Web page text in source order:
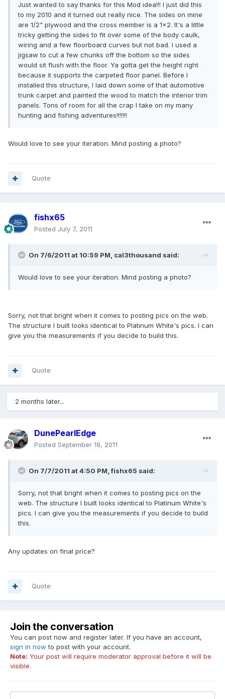
Just wanted to say thanks for this Mod idea!!! I just did this
to my 2010 and it turned out really nice. The sides on mine
are 1/2" plywood and the cross member is a 1x2. It's a little
tricky getting the sides to fit over some of the body caulk,
wiring and a few floorboard curves but not bad. I used a
jigsaw to cut a few chunks off the bottom so the sides
would sit flush with the floor. Ya gotta get the height right
because it supports the carpeted floor panel. Before I
installed this structure, I laid down some of that automotive
trunk carpet and painted the wood to match the interior trim
panels. Tons of room for all the crap I take on my many
hunting and fishing adventures!!!!!!!
Would love to see your iteration. Mind posting a photo?
Quote
fishx65
Posted July 7, 2011
On 7/6/2011 at 10:59 PM, cal3thousand said:
Would love to see your iteration. Mind posting a photo?
Sorry, not that bright when it comes to posting pics on the web.
The structure I built looks identical to Platinum White's pics. I can
give you the measurements if you decide to build this.
Quote
2 months later...
DunePearlEdge
Posted September 18, 2011
On 7/7/2011 at 4:50 PM, fishx65 said:
Sorry, not that bright when it comes to posting pics on the
web. The structure I built looks identical to Platinum White's
pics. I can give you the measurements if you decide to build
this.
Any updates on final price?
Quote
Join the conversation
You can post now and register later. If you have an account,
sign in now to post with your account.
Note: Your post will require moderator approval before it will be
visible.